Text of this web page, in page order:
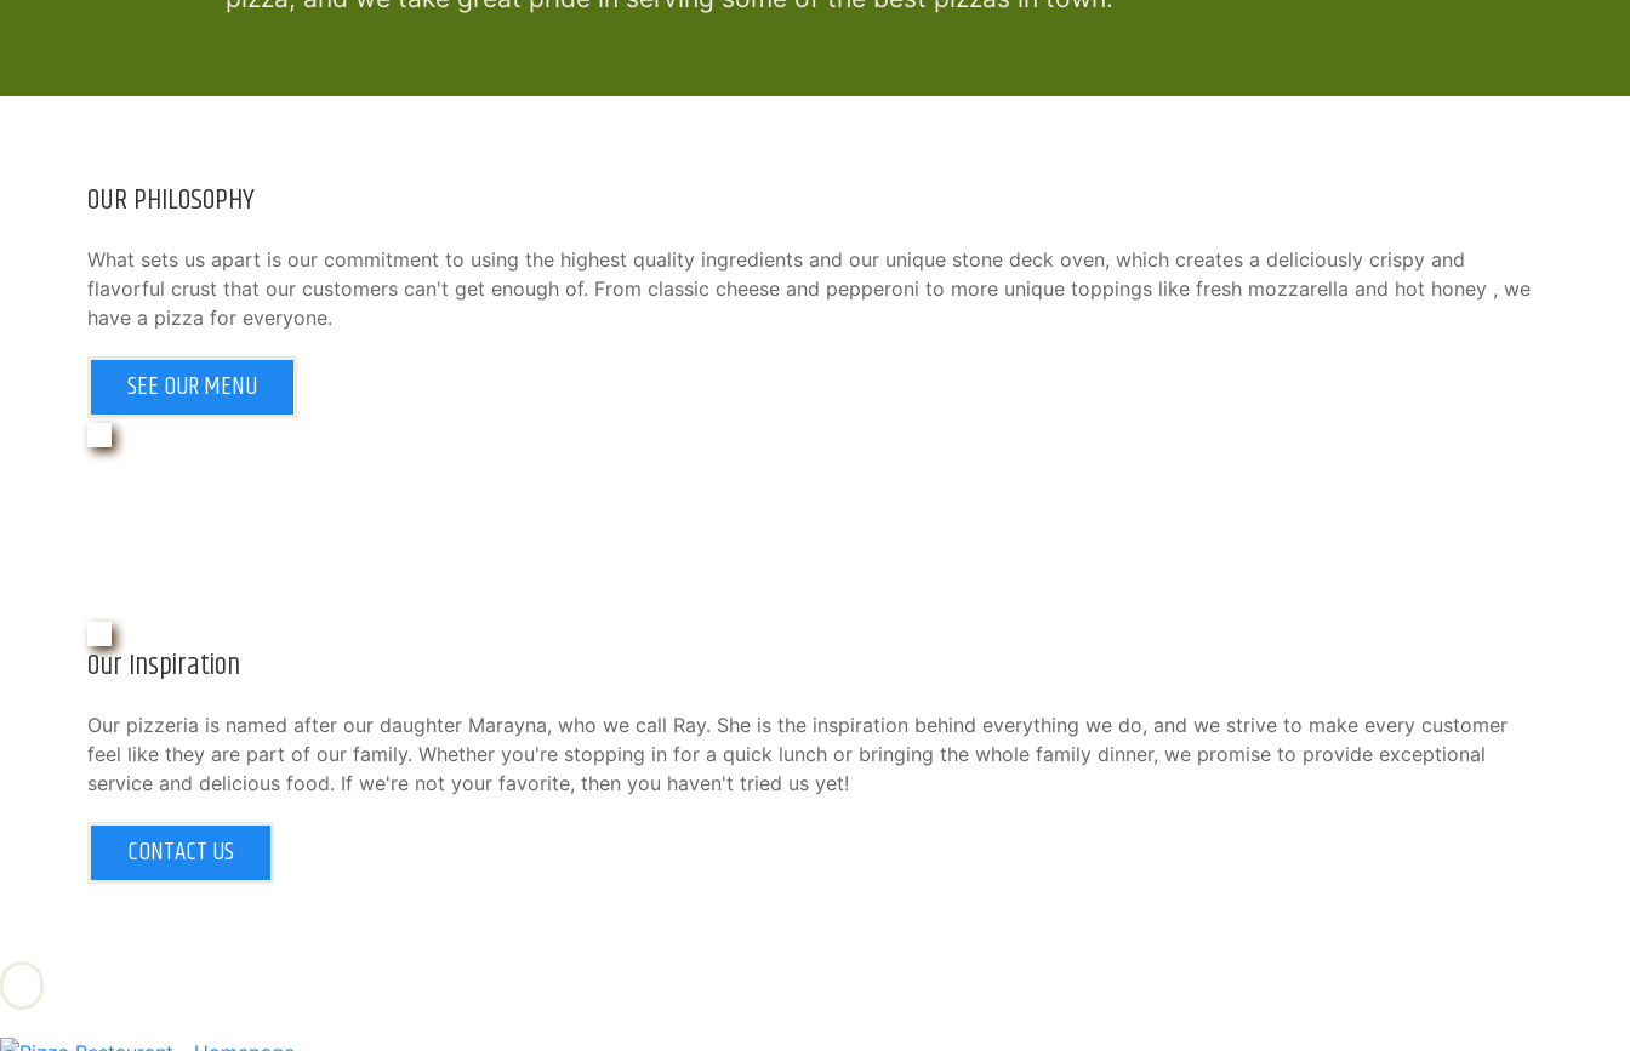
OUR PHILOSOPHY
What sets us apart is our commitment to using the highest quality ingredients and our unique stone deck oven, which creates a deliciously crispy and
flavorful crust that our customers can't get enough of. From classic cheese and pepperoni to more unique toppings like fresh mozzarella and hot honey , we
have a pizza for everyone.
SEE OUR MENU
Our Inspiration
Our pizzeria is named after our daughter Marayna, who we call Ray. She is the inspiration behind everything we do, and we strive to make every customer
feel like they are part of our family. Whether you're stopping in for a quick lunch or bringing the whole family dinner, we promise to provide exceptional
service and delicious food. If we're not your favorite, then you haven't tried us yet!
CONTACT US